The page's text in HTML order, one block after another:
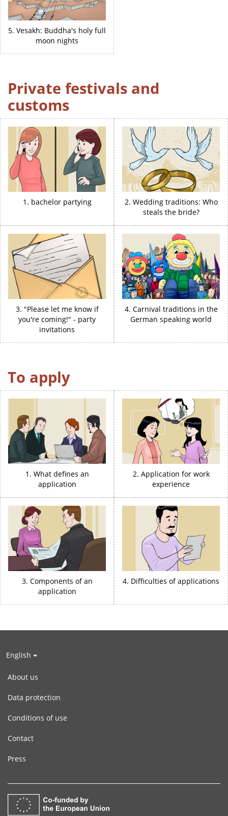
5. Vesakh: Buddha's holy full
moon nights
Private festivals and
customs
1. bachelor partying
2. Wedding traditions: Who
steals the bride?
3. "Please let me know if
you're coming!" - party
invitations
4. Carnival traditions in the
German speaking world
To apply
1. What defines an
application
2. Application for work
experience
3. Components of an
application
4. Difficulties of applications
English
About us
Data protection
Conditions of use
Contact
Press